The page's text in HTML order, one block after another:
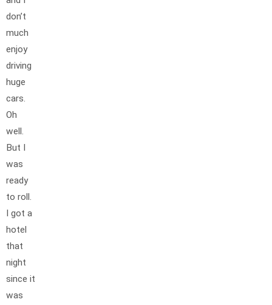
don’t
much
enjoy
driving
huge
cars.
Oh
well.
But I
was
ready
to roll.
I got a
hotel
that
night
since it
was